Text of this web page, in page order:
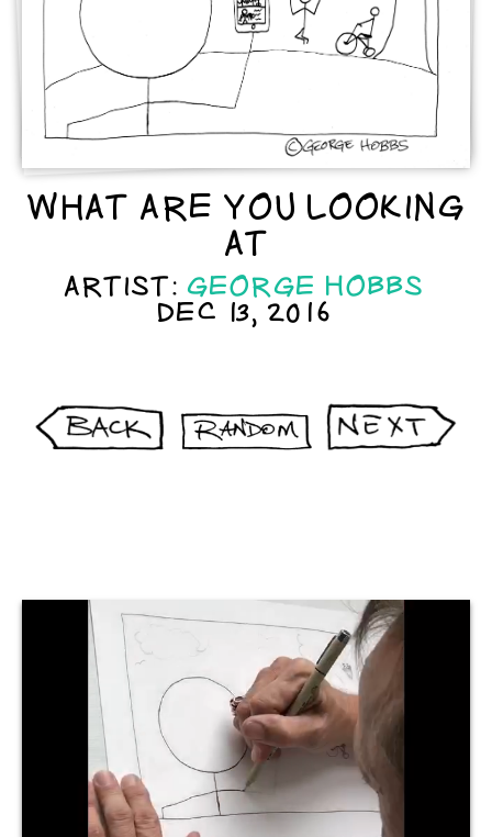
WHAT ARE YOU LOOKING
AT
ARTIST: GEORGE HOBBS
DEC 13, 2016